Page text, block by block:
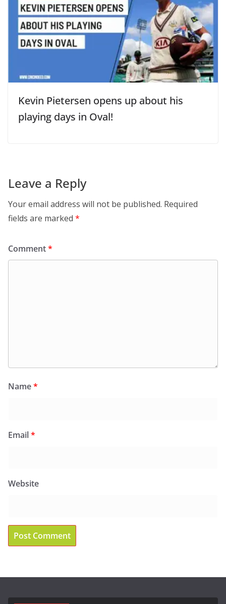
Kevin Pietersen opens up about his
playing days in Oval!
Leave a Reply
Your email address will not be published. Required
fields are marked *
Comment*
Name*
Email*
Website